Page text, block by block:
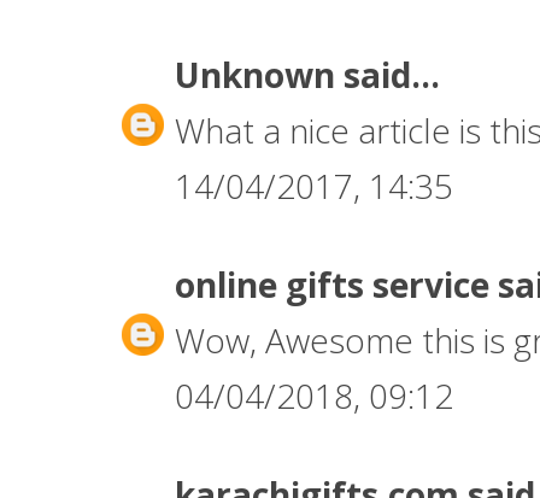
Unknown said...
What a nice article is
14/04/2017, 14:35
online gifts service
Wow, Awesome this is
04/04/2018, 09:12